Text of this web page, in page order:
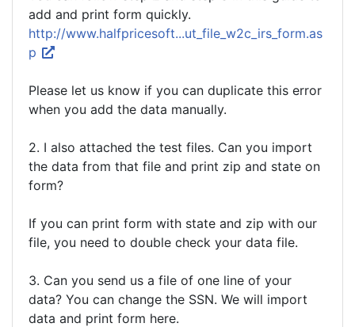
add and print form quickly.
http://www.halfpricesoft...ut_file_w2c_irs_form.as
p
Please let us know if you can duplicate this error
when you add the data manually.
2. I also attached the test files. Can you import
the data from that file and print zip and state on
form?
If you can print form with state and zip with our
file, you need to double check your data file.
3. Can you send us a file of one line of your
data? You can change the SSN. We will import
data and print form here.